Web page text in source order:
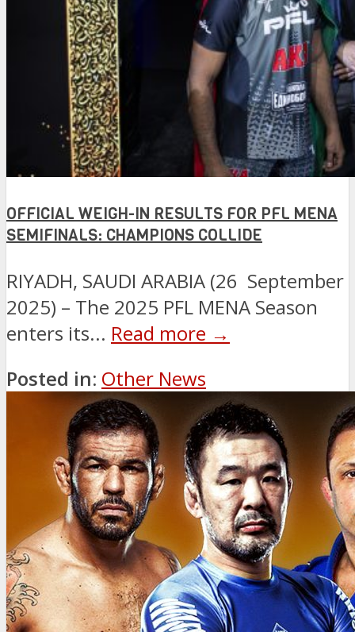
OFFICIAL WEIGH-IN RESULTS FOR PFL MENA
SEMIFINALS: CHAMPIONS COLLIDE
RIYADH, SAUDI ARABIA (26 September
2025) – The 2025 PFL MENA Season
enters its... Read more →
Posted in: Other News